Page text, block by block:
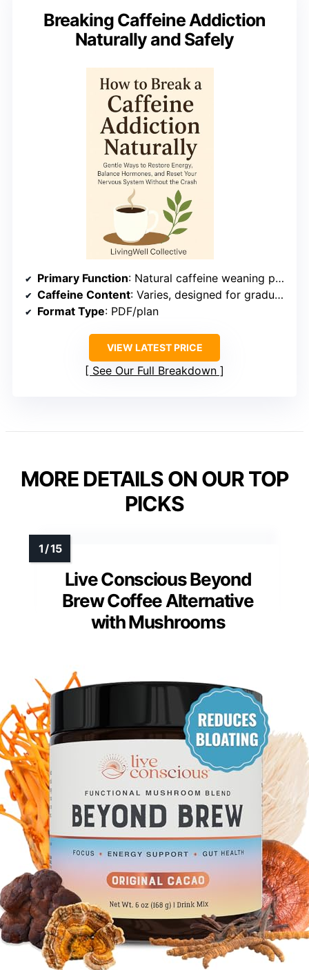
Breaking Caffeine Addiction
Naturally and Safely
Primary Function: Natural caffeine weaning plan
Caffeine Content: Varies, designed for gradual reduction
Format Type: PDF/plan
VIEW LATEST PRICE
See Our Full Breakdown
MORE DETAILS ON OUR TOP
PICKS
Live Conscious Beyond
Brew Coffee Alternative
with Mushrooms